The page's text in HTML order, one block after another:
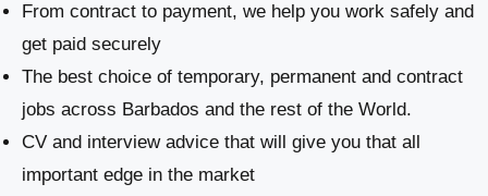
From contract to payment, we help you work safely and
get paid securely
The best choice of temporary, permanent and contract
jobs across Barbados and the rest of the World.
CV and interview advice that will give you that all
important edge in the market